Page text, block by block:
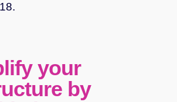
your
by